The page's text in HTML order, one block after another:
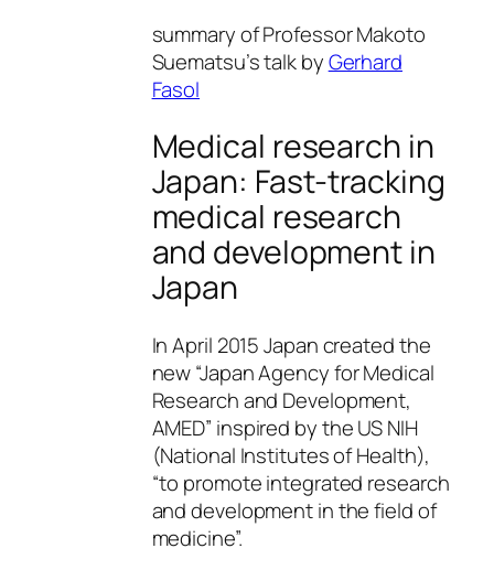
summary of Professor Makoto
Suematsu’s talk byGerhard
Fasol
Medical research in
Japan: Fast-tracking
medical research
and development in
Japan
In April 2015 Japan created the
new “Japan Agency for Medical
Research and Development,
AMED” inspired by the US NIH
(National Institutes of Health),
“to promote integrated research
and development in the field of
medicine”.